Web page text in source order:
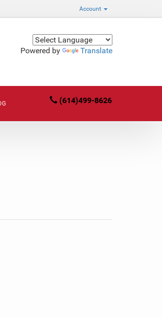
Account
Powered by Translate
(614)499-8626